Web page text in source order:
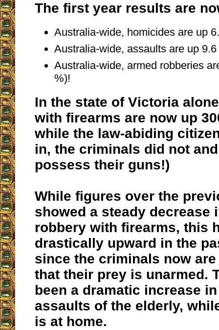
The first year results are
Australia-wide, homicides are up
Australia-wide, assaults are up
Australia-wide, armed robberies
%)!
In the state of Victoria
with firearms are now up
while the law-abiding
in, the criminals did not
possess their guns!)
While figures over the
showed a steady decrease
robbery with firearms, this
drastically upward in the
since the criminals now
that their prey is unarmed.
been a dramatic increase
assaults of the elderly,
is at home.